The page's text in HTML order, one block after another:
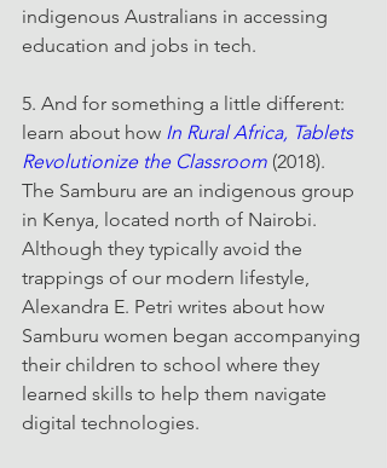
indigenous Australians in accessing
education and jobs in tech.
5. And for something a little different:
learn about how In Rural Africa, Tablets
Revolutionize the Classroom (2018).
The Samburu are an indigenous group
in Kenya, located north of Nairobi.
Although they typically avoid the
trappings of our modern lifestyle,
Alexandra E. Petri writes about how
Samburu women began accompanying
their children to school where they
learned skills to help them navigate
digital technologies.